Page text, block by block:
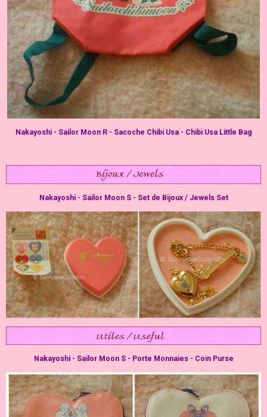
Nakayoshi - Sailor Moon R - Sacoche Chibi Usa - Chibi Usa Little Bag
Nakayoshi - Sailor Moon S - Set de Bijoux / Jewels Set
Nakayoshi - Sailor Moon S - Porte Monnaies - Coin Purse